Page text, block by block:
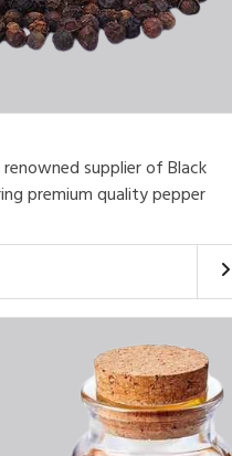
supplier of Black
premium quality pepper